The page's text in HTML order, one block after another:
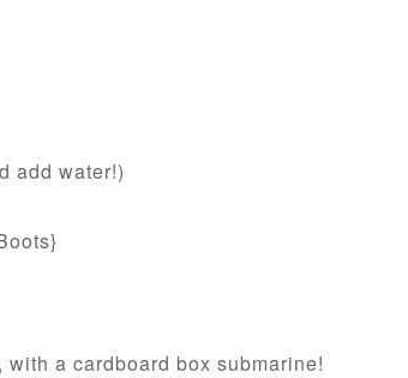
add water!)
a cardboard box submarine!